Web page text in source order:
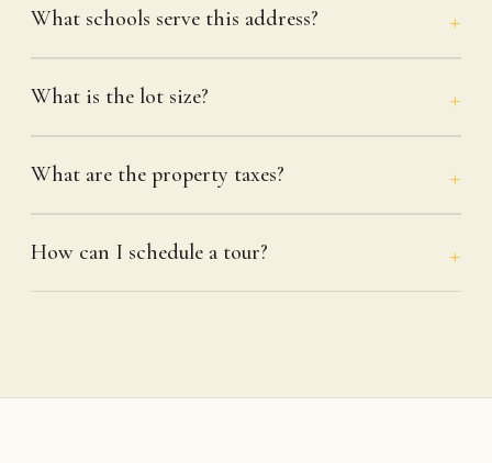
What schools serve this address?
What is the lot size?
What are the property taxes?
How can I schedule a tour?